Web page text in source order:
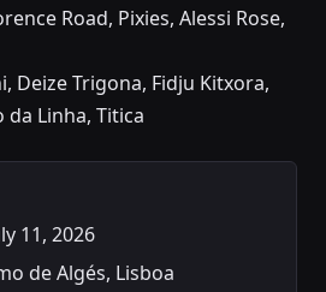
Road, Pixies, Alessi Rose,
Deize Trigona, Fidju Kitxora,
Linha, Titica
11, 2026
de Algés, Lisboa